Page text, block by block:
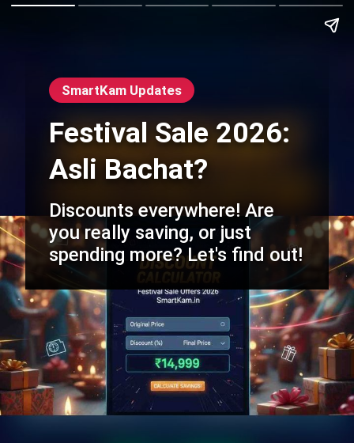
SmartKam Updates
Festival Sale 2026:
Asli Bachat?
Discounts everywhere! Are
you really saving, or just
spending more? Let's find out!